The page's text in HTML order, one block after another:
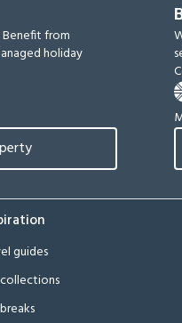
from
holiday
guides